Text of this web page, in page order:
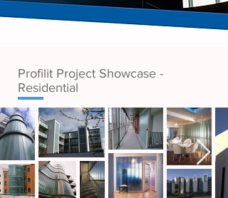
Profilit Project Showcase -
Residential